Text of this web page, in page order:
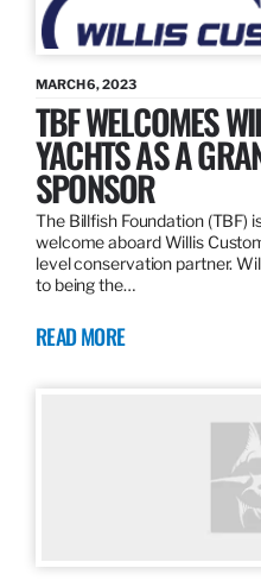
MARCH 6, 2023
TBF WELCOMES
YACHTS AS A
SPONSOR
The Billfish Foundation (TBF)
welcome aboard Willis
level conservation partner.
to being the…
READ MORE